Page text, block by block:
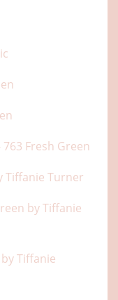
Fresh Green
Tiffanie Turner
by Tiffanie
Tiffanie